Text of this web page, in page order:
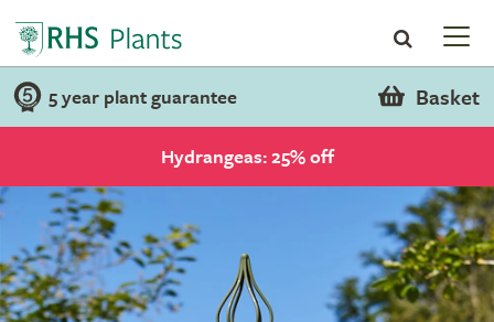
5 year plant guarantee Basket
Hydrangeas: 25% off